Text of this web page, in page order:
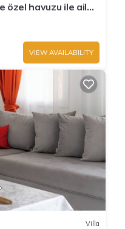
özel havuzu ile aile
VIEW AVAILABILITY
Villa